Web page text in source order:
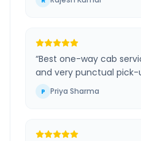
“Best one-way cab
and very punctual pick-
P Priya Sharma